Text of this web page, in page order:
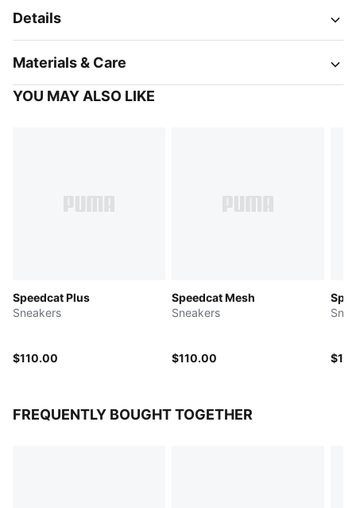
Details
Materials & Care
YOU MAY ALSO LIKE
Speedcat Plus
Sneakers
$110.00
Speedcat Mesh
Sneakers
$110.00
FREQUENTLY BOUGHT TOGETHER